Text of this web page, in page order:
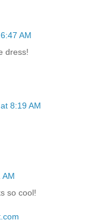
AM
dress!
8:19 AM
AM
so cool!